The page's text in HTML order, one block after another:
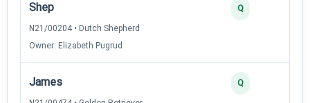
Shep
N21/00204 • Dutch Shepherd
Owner: Elizabeth Pugrud
Q
James Q